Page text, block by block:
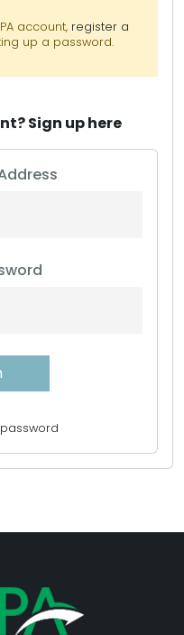
account, register a
up a password.
Sign up here